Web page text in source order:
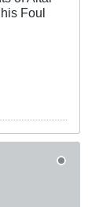
Foul